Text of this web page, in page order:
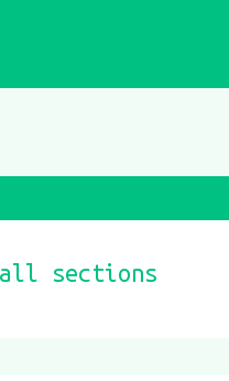
all sections